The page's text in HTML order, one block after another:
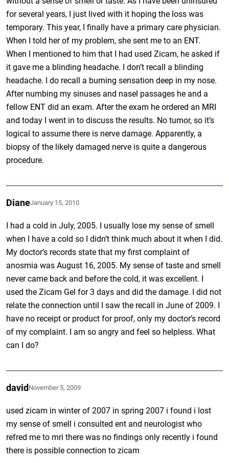
for several years, I just lived with it hoping the loss was
temporary. This year, I finally have a primary care physician.
When I told her of my problem, she sent me to an ENT.
When I mentioned to him that I had used Zicam, he asked if
it gave me a blinding headache. I don’t recall a blinding
headache. I do recall a burning sensation deep in my nose.
After numbing my sinuses and nasel passages he and a
fellow ENT did an exam. After the exam he ordered an MRI
and today I went in to discuss the results. No tumor, so it’s
logical to assume there is nerve damage. Apparently, a
biopsy of the likely damaged nerve is quite a dangerous
procedure.
DianeJanuary 15, 2010
I had a cold in July, 2005. I usually lose my sense of smell
when I have a cold so I didn’t think much about it when I did.
My doctor’s records state that my first complaint of
anosmia was August 16, 2005. My sense of taste and smell
never came back and before the cold, it was excellent. I
used the Zicam Gel for 3 days and did the damage. I did not
relate the connection until I saw the recall in June of 2009. I
have no receipt or product for proof, only my doctor’s record
of my complaint. I am so angry and feel so helpless. What
can I do?
davidNovember 5, 2009
used zicam in winter of 2007 in spring 2007 i found i lost
my sense of smell i consulted ent and neurologist who
refred me to mri there was no findings only recently i found
there is possible connection to zicam